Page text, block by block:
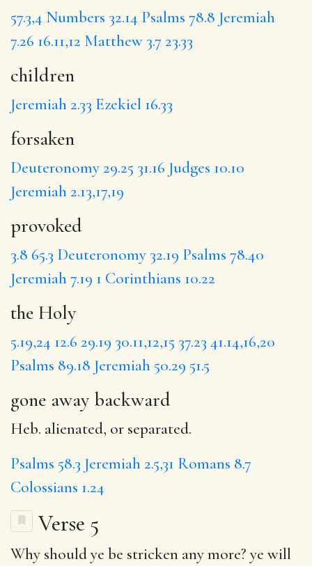
57.3,4 Numbers 32.14 Psalms 78.8 Jeremiah
7.26 16.11,12 Matthew 3.7 23.33
children
Jeremiah 2.33 Ezekiel 16.33
forsaken
Deuteronomy 29.25 31.16 Judges 10.10
Jeremiah 2.13,17,19
provoked
3.8 65.3 Deuteronomy 32.19 Psalms 78.40
Jeremiah 7.19 1 Corinthians 10.22
the Holy
5.19,24 12.6 29.19 30.11,12,15 37.23 41.14,16,20
Psalms 89.18 Jeremiah 50.29 51.5
gone away backward
Heb. alienated, or separated.
Psalms 58.3 Jeremiah 2.5,31 Romans 8.7
Colossians 1.24
Verse 5
Why shouldye be stricken any more? ye will